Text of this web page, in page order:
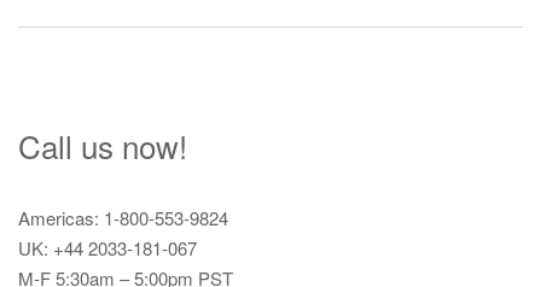
Call us now!
Americas: 1-800-553-9824
UK: +44 2033-181-067
M-F 5:30am – 5:00pm PST